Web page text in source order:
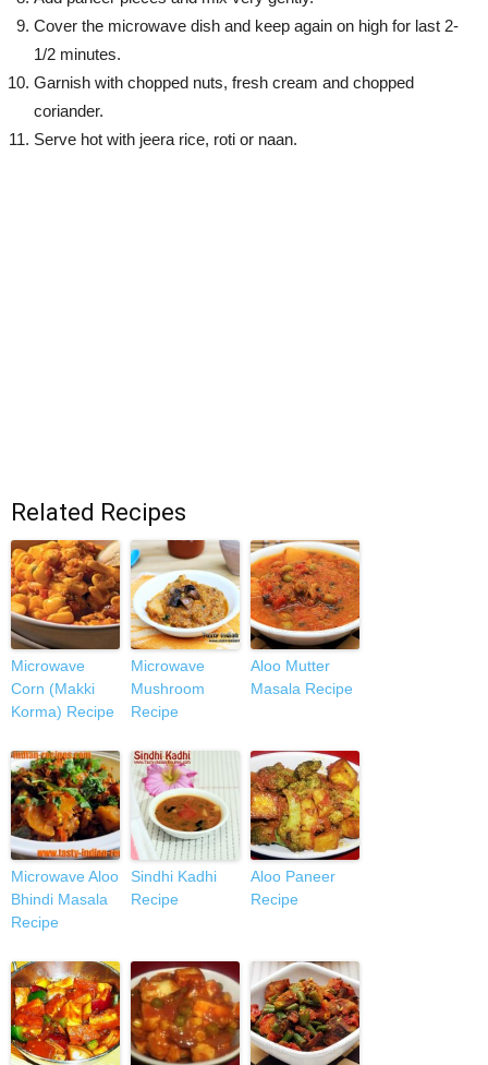
Cover the microwave dish and keep again on high for last 2-
1/2 minutes.
Garnish with chopped nuts, fresh cream and chopped
coriander.
Serve hot with jeera rice, roti or naan.
Related Recipes
Microwave
Corn (Makki
Korma) Recipe
Microwave
Mushroom
Recipe
Aloo Mutter
Masala Recipe
Microwave Aloo
Bhindi Masala
Recipe
Sindhi Kadhi
Recipe
Aloo Paneer
Recipe